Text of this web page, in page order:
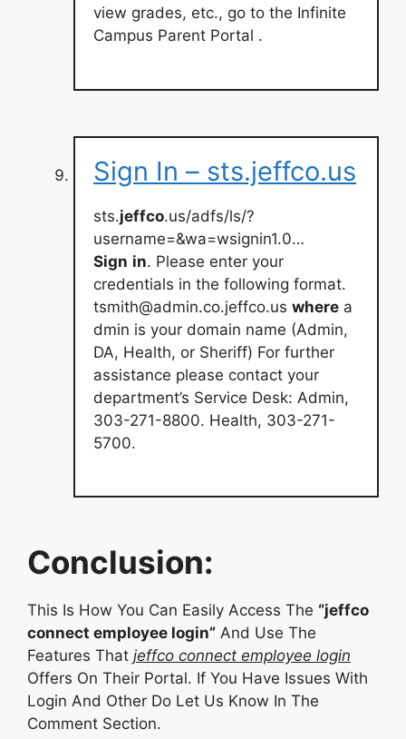
view grades, etc., go to the Infinite
Campus Parent Portal .
Sign In – sts.jeffco.us
sts.jeffco.us/adfs/ls/?
username=&wa=wsignin1.0…
Sign in. Please enter your
credentials in the following format.
tsmith@admin.co.jeffco.us where a
dmin is your domain name (Admin,
DA, Health, or Sheriff) For further
assistance please contact your
department’s Service Desk: Admin,
303-271-8800. Health, 303-271-
5700.
Conclusion:
This Is How You Can Easily Access The “jeffco
connect employee login” And Use The
Features That jeffco connect employee login
Offers On Their Portal. If You Have Issues With
Login And Other Do Let Us Know In The
Comment Section.